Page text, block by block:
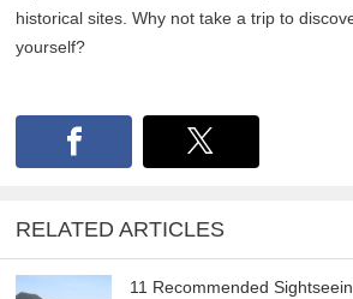
historical sites. Why not take a trip to
yourself?
RELATED ARTICLES
11 Recommended